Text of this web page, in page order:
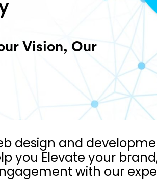
design and
you Elevate your
with our